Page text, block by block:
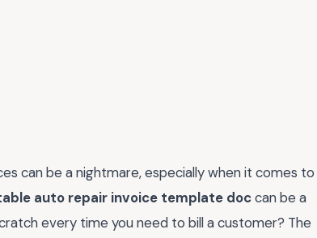
can be a nightmare, especially when it comes to
auto repair invoice template doccan be a
every time you need to bill a customer? The